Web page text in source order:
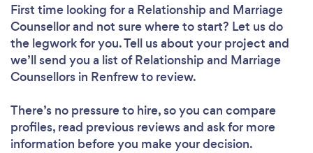
First time looking for a Relationship and Marriage
Counsellorand not sure where to start? Let us do
the legwork for you. Tell us about your project and
we’ll send you a list of Relationship and Marriage
Counsellors in Renfrew to review.
There’s no pressure to hire, so you can compare
profiles, read previous reviews and ask for more
information before you make your decision.